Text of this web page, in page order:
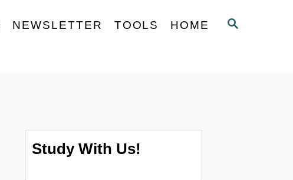
S
NEWSLETTER TOOLS HOME
Study With Us!